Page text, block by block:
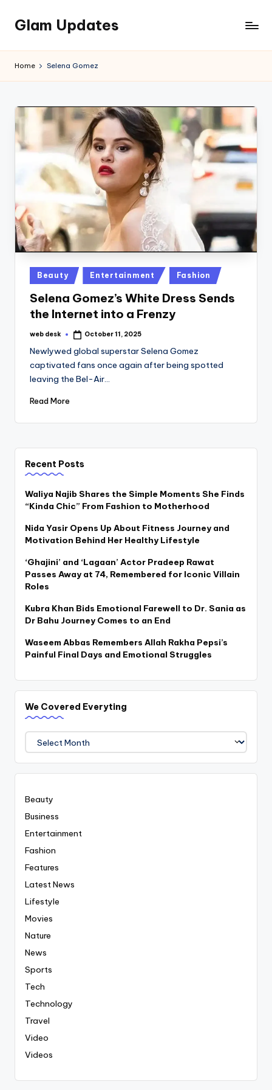
Skip
content
Glam Updates
official
the
GlamUpdates
Home Selena Gomez
Posted
in
Beauty Entertainment Fashion
Selena Gomez’s White Dress Sends
the Internet into a Frenzy
Posted
web desk October 11, 2025
Newlywed global superstar Selena Gomez
captivated fans once again after being spotted
leaving the Bel-Air…
Read More
Recent Posts
Waliya Najib Shares the Simple Moments She Finds
“Kinda Chic” From Fashion to Motherhood
Nida Yasir Opens Up About Fitness Journey and
Motivation Behind Her Healthy Lifestyle
‘Ghajini’ and ‘Lagaan’ Actor Pradeep Rawat
Passes Away at 74, Remembered for Iconic Villain
Roles
Kubra Khan Bids Emotional Farewell to Dr. Sania as
Dr Bahu Journey Comes to an End
Waseem Abbas Remembers Allah Rakha Pepsi’s
Painful Final Days and Emotional Struggles
We Covered Everyting
We
Covered
Everyting
Beauty
Business
Entertainment
Fashion
Features
Latest News
Lifestyle
Movies
Nature
News
Sports
Tech
Technology
Travel
Video
Videos